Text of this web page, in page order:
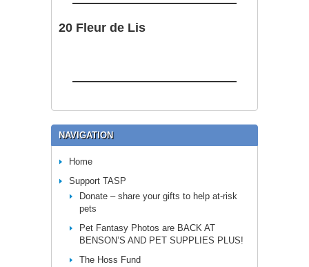
20 Fleur de Lis
NAVIGATION
Home
Support TASP
Donate – share your gifts to help at-risk
pets
Pet Fantasy Photos are BACK AT
BENSON’S AND PET SUPPLIES PLUS!
The Hoss Fund